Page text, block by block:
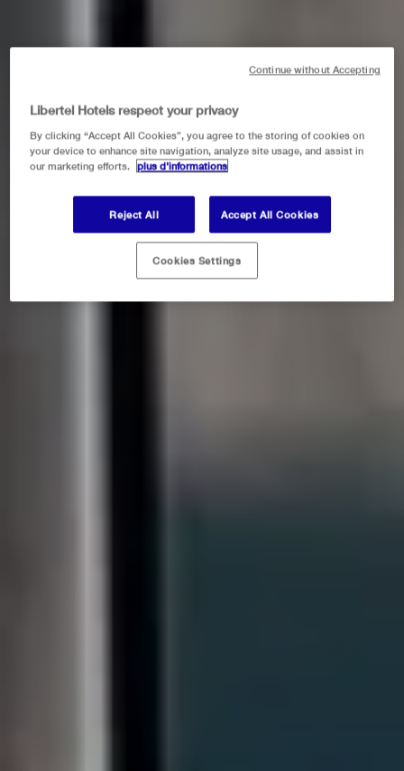
Libertel Hotels respect your privacy
By clicking “Accept All Cookies”, you agree to the storing of cookies on
your device to enhance site navigation, analyze site usage, and assist in
our marketing efforts.
plus d'informations
Reject All Accept All Cookies
Cookies Settings
Continue without Accepting